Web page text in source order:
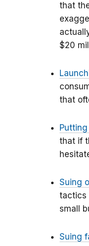
that
$20
that
that if
Suing
tactics
small
Suing